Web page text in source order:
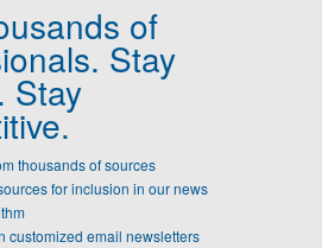
of
Stay
Stay
thousands of sources
for inclusion in our news
customized email newsletters